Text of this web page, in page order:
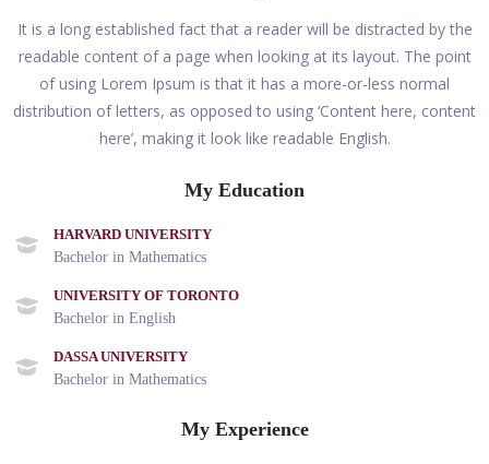
It is a long established fact that a reader will be distracted by the
readable content of a page when looking at its layout. The point
of using Lorem Ipsum is that it has a more-or-less normal
distribution of letters, as opposed to using ‘Content here, content
here’, making it look like readable English.
My Education
HARVARD UNIVERSITY
Bachelor in Mathematics
UNIVERSITY OF TORONTO
Bachelor in English
DASSA UNIVERSITY
Bachelor in Mathematics
My Experience